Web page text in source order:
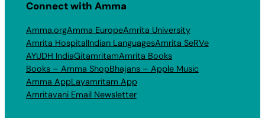
Connect with Amma
Amma.orgAmma EuropeAmrita University
Amrita HospitalIndian LanguagesAmrita SeRVe
AYUDH IndiaGitamritamAmrita Books
Books – Amma ShopBhajans – Apple Music
Amma AppLayamritam App
Amritavani Email Newsletter